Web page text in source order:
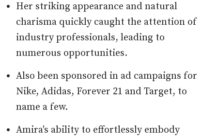
Her striking appearance and natural
charisma quickly caught the attention of
industry professionals, leading to
numerous opportunities.
Also been sponsored in ad campaigns for
Nike, Adidas, Forever 21 and Target, to
name a few.
Amira's ability to effortlessly embody